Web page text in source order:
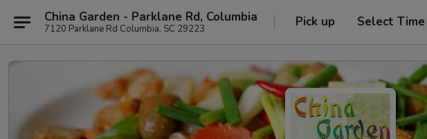
China Garden - Parklane Rd, Columbia
7120 Parklane Rd Columbia, SC 29223 Pick up Select Time